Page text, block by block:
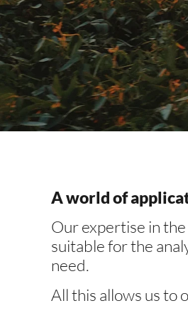
A world of
Our expertise in
suitable for the
need.
All this allows us to